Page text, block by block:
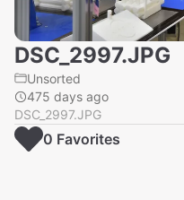
DSC_2997.JPG
Unsorted
475 days ago
DSC_2997.JPG
0 Favorites